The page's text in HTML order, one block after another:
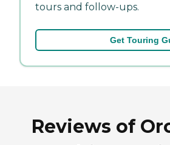
tours and follow-ups.
Get Touring
Reviews of